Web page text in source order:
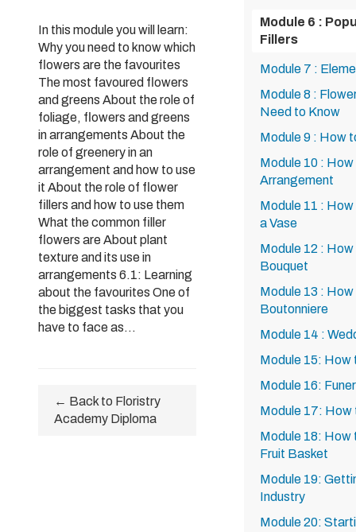
In this module you will learn:
Why you need to know which
flowers are the favourites
The most favoured flowers
and greens About the role of
foliage, flowers and greens
in arrangements About the
role of greenery in an
arrangement and how to use
it About the role of flower
fillers and how to use them
What the common filler
flowers are About plant
texture and its use in
arrangements 6.1: Learning
about the favourites One of
the biggest tasks that you
have to face as...
← Back to Floristry
Academy Diploma
Module 6 :
Fillers
Module 7 :
Module 8 :
Need to Know
Module 9 : How
Module 10 :
Arrangement
Module 11 :
a Vase
Module 12 :
Bouquet
Module 13 :
Boutonniere
Module 14 :
Module 15: How
Module 16:
Module 17: How
Module 18: How
Fruit Basket
Module 19:
Industry
Module 20: